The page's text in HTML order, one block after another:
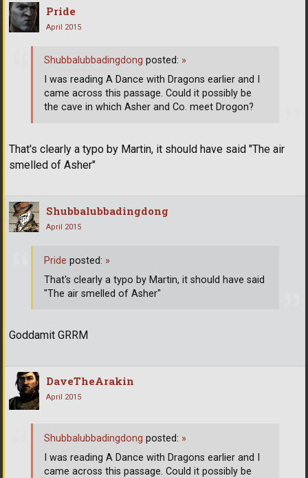
Pride
April 2015
That's clearly a typo by Martin, it should have said "The air
smelled of Asher"
Shubbalubbadingdong posted: »
I was reading A Dance with Dragons earlier and I
came across this passage. Could it possibly be
the cave in which Asher and Co. meet Drogon?
Shubbalubbadingdong
April 2015
Goddamit GRRM
Pride posted: »
That's clearly a typo by Martin, it should have said
"The air smelled of Asher"
DaveTheArakin
April 2015
Shubbalubbadingdong posted: »
I was reading A Dance with Dragons earlier and I
came across this passage. Could it possibly be